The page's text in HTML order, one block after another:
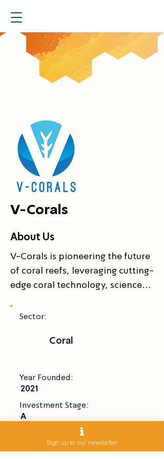
V-Corals
About Us
V-Corals is pioneering the future
of coral reefs, leveraging cutting-
edge coral technology, science,
resilient “super corals” and
Our proprietary inland coral
growth up to 50× faster than in
biodiversity and resilience.
V-Corals develops scalable coral
technology solutions for
Sector:
Coral
Year Founded:
2021
Investment Stage:
A
Introduce Me
Sign up to our newsletter